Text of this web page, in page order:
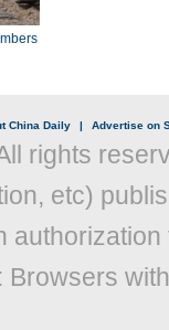
China Daily | Advertise on
rights
etc)
Browsers